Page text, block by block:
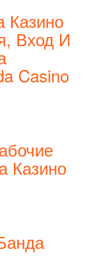
Вход И
Casino
Казино